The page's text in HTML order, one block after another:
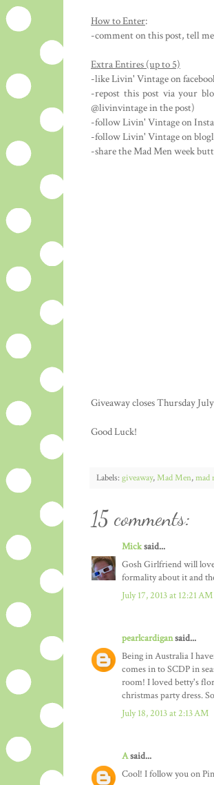
How to Enter:
-comment on this post, tell
Extra Entires (up to 5)
-like Livin' Vintage on
-repost this post via your
@livinvintage in the post)
-follow Livin' Vintage on
-follow Livin' Vintage on
-share the Mad Men week
Giveaway closes Thursday
Good Luck!
Labels: giveaway,Mad Men,mad
15 comments:
Micksaid...
Gosh Girlfriend will
formality about it and
July 17, 2013 at 12:21 AM
pearlcardigansaid...
Being in Australia I
comes in to SCDP in
room! I loved betty's
christmas party dress.
July 18, 2013 at 2:13 AM
Asaid...
Cool! I follow you on